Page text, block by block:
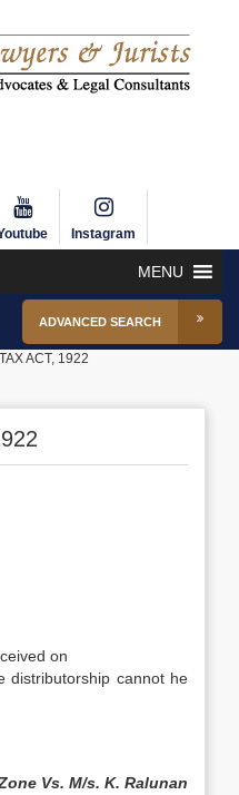
Instagram
MENU
ADVANCED SEARCH
ACT, 1922
on
distributorship cannot he
Vs. M/s. K. Ralunan